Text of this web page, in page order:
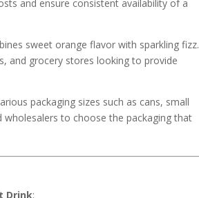
and ensure consistent availability of a
sweet orange flavor with sparkling fizz.
and grocery stores looking to provide
packaging sizes such as cans, small
to choose the packaging that
Drink: